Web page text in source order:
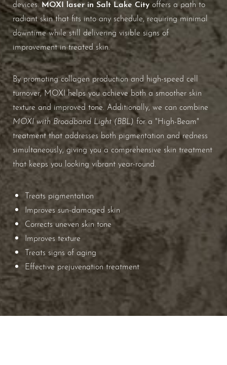
devices. MOXI laser in Salt Lake City offers a path to
radiant skin that fits into any schedule, requiring minimal
downtime while still delivering visible signs of
improvement in treated skin.
By promoting collagen production and high-speed cell
turnover, MOXI helps you achieve both a smoother skin
texture and improved tone. Additionally, we can combine
MOXI with Broadband Light (BBL) for a "High-Beam"
treatment that addresses both pigmentation and redness
simultaneously, giving you a comprehensive skin treatment
that keeps you looking vibrant year-round.
Treats pigmentation
Improves sun-damaged skin
Corrects uneven skin tone
Improves texture
Treats signs of aging
Effective prejuvenation treatment
Dyslexia Friendly Hide Images